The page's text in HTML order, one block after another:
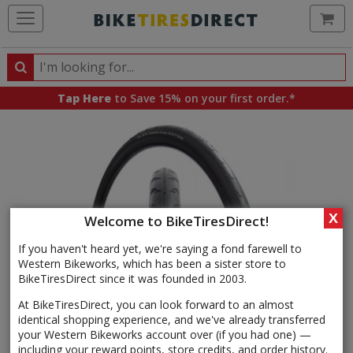
Welcome to BikeTiresDirect!
If you haven't heard yet, we're saying a fond farewell to
Western Bikeworks, which has been a sister store to
BikeTiresDirect since it was founded in 2003.
At BikeTiresDirect, you can look forward to an almost
identical shopping experience, and we've already transferred
your Western Bikeworks account over (if you had one) —
including your reward points, store credits, and order history.
X
Search
Search
products,
Tap Here to Save 15% on your first order.*